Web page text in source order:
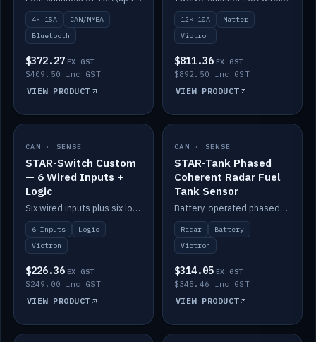
4× 15A
CAN/NMEA
Bluetooth
$372.27 EX GST
$409.50 inc GST
VIEW PRODUCT
12× 10A
Matter
Victron
$811.36 EX GST
$892.50 inc GST
VIEW PRODUCT
IN STOCK
CAN · SENSE
STAR-Switch Custom
— 6 Wired Inputs +
Logic
Six wired inputs plus six logic blocks; integrates with Victron and the STAR-Tank radar sensors.
6 Inputs
Logic
Victron
$226.36 EX GST
$249.00 inc GST
VIEW PRODUCT
IN STOCK
CAN · SENSE
STAR-Tank Phased
Coherent Radar Fuel
Tank Sensor
Battery-operated phased-coherent radar fuel-tank level sensor, Victron/Cerbo compatible.
Radar
Battery
Victron
$314.05 EX GST
$345.46 inc GST
VIEW PRODUCT